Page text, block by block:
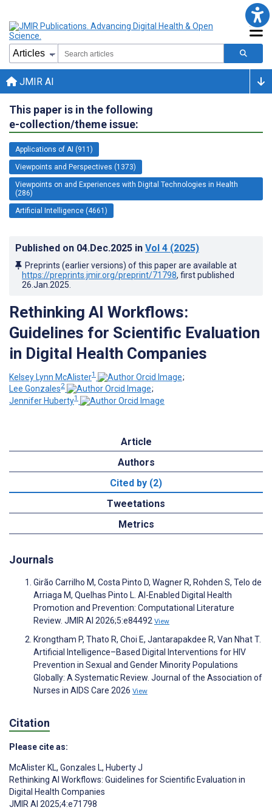
JMIR AI
This paper is in the following
e-collection/theme issue:
Applications of AI (911)
Viewpoints and Perspectives (1373)
Viewpoints on and Experiences with Digital Technologies in Health
(286)
Artificial Intelligence (4661)
Published on 04.Dec.2025 in Vol 4 (2025)
Preprints (earlier versions) of this paper are available at
https://preprints.jmir.org/preprint/71798, first published
26.Jan.2025
Rethinking AI Workflows:
Guidelines for Scientific Evaluation
in Digital Health Companies
Kelsey Lynn McAlister1
;
Lee Gonzales2
;
Jennifer Huberty1
Article
Authors
Cited by (2)
Tweetations
Metrics
Journals
Girão Carrilho M, Costa Pinto D, Wagner R, Rohden S, Telo de
Arriaga M, Quelhas Pinto L. AI-Enabled Digital Health
Promotion and Prevention: Computational Literature
Review. JMIR AI 2026;5:e84492 View
Krongtham P, Thato R, Choi E, Jantarapakdee R, Van Nhat T.
Artificial Intelligence–Based Digital Interventions for HIV
Prevention in Sexual and Gender Minority Populations
Globally: A Systematic Review. Journal of the Association of
Nurses in AIDS Care 2026 View
Citation
Please cite as:
McAlister KL, Gonzales L, Huberty J
Rethinking AI Workflows: Guidelines for Scientific Evaluation in
Digital Health Companies
JMIR AI 2025;4:e71798